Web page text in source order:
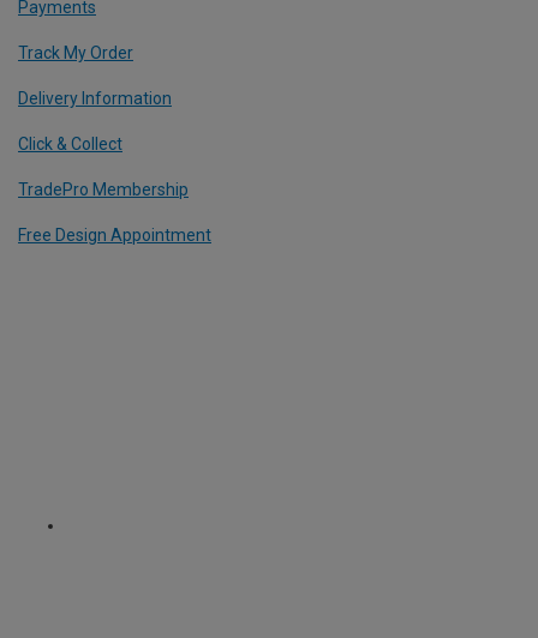
Payments
Track My Order
Delivery Information
Click & Collect
TradePro Membership
Free Design Appointment